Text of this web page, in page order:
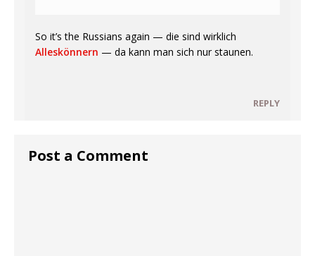
So it’s the Russians again — die sind wirklich
Alleskönnern — da kann man sich nur staunen.
REPLY
Post a Comment